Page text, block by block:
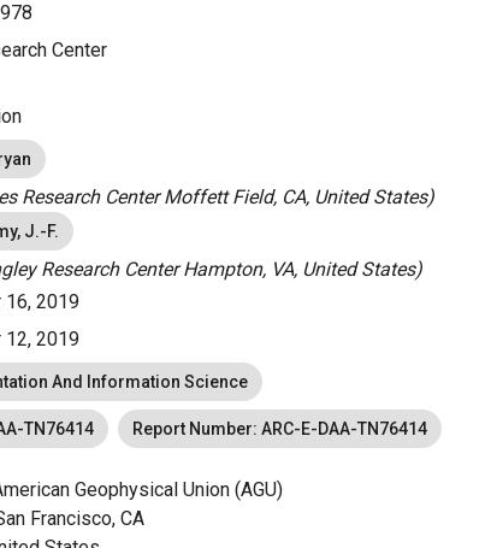
Center
Research Center Moffett Field, CA, United States)
J.-F.
Research Center Hampton, VA, United States)
16, 2019
12, 2019
And Information Science
TN76414 Report Number: ARC-E-DAA-TN76414
Geophysical Union (AGU)
Francisco, CA